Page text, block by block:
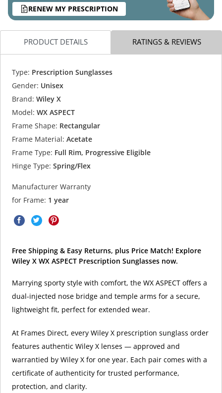
RENEW MY PRESCRIPTION
PRODUCT DETAILS RATINGS & REVIEWS
Type: Prescription Sunglasses
Gender: Unisex
Brand: Wiley X
Model: WX ASPECT
Frame Shape: Rectangular
Frame Material: Acetate
Frame Type: Full Rim, Progressive Eligible
Hinge Type: Spring/Flex
Manufacturer Warranty
for Frame: 1 year
Free Shipping & Easy Returns, plus Price Match! Explore
Wiley X WX ASPECT Prescription Sunglasses now.
Marrying sporty style with comfort, the WX ASPECT offers a
dual-injected nose bridge and temple arms for a secure,
lightweight fit, perfect for extended wear.
At Frames Direct, every Wiley X prescription sunglass order
features authentic Wiley X lenses — approved and
warrantied by Wiley X for one year. Each pair comes with a
certificate of authenticity for trusted performance,
protection, and clarity.